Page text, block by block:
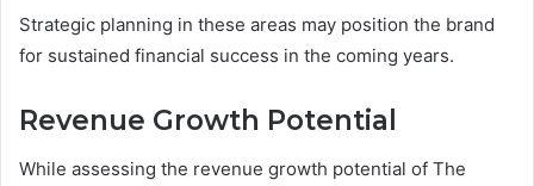
Strategic planning in these areas may position the brand
for sustained financial success in the coming years.
Revenue Growth Potential
While assessing the revenue growth potential of The